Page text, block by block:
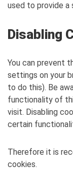
used to provide a
Disabling
You can prevent
settings on your
to do this). Be
functionality of
visit. Disabling
certain
Therefore it is
cookies.